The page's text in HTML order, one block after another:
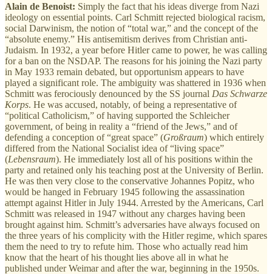
Alain de Benoist: Simply the fact that his ideas diverge from Nazi
ideology on essential points. Carl Schmitt rejected biological racism,
social Darwinism, the notion of “total war,” and the concept of the
“absolute enemy.” His antisemitism derives from Christian anti-
Judaism. In 1932, a year before Hitler came to power, he was calling
for a ban on the NSDAP. The reasons for his joining the Nazi party
in May 1933 remain debated, but opportunism appears to have
played a significant role. The ambiguity was shattered in 1936 when
Schmitt was ferociously denounced by the SS journal Das Schwarze
Korps. He was accused, notably, of being a representative of
“political Catholicism,” of having supported the Schleicher
government, of being in reality a “friend of the Jews,” and of
defending a conception of “great space” (Großraum) which entirely
differed from the National Socialist idea of “living space”
(Lebensraum). He immediately lost all of his positions within the
party and retained only his teaching post at the University of Berlin.
He was then very close to the conservative Johannes Popitz, who
would be hanged in February 1945 following the assassination
attempt against Hitler in July 1944. Arrested by the Americans, Carl
Schmitt was released in 1947 without any charges having been
brought against him. Schmitt’s adversaries have always focused on
the three years of his complicity with the Hitler regime, which spares
them the need to try to refute him. Those who actually read him
know that the heart of his thought lies above all in what he
published under Weimar and after the war, beginning in the 1950s.